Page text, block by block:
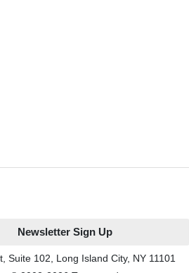
Newsletter Sign Up
Suite 102, Long Island City, NY 11101